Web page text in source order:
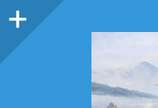
Sidebar